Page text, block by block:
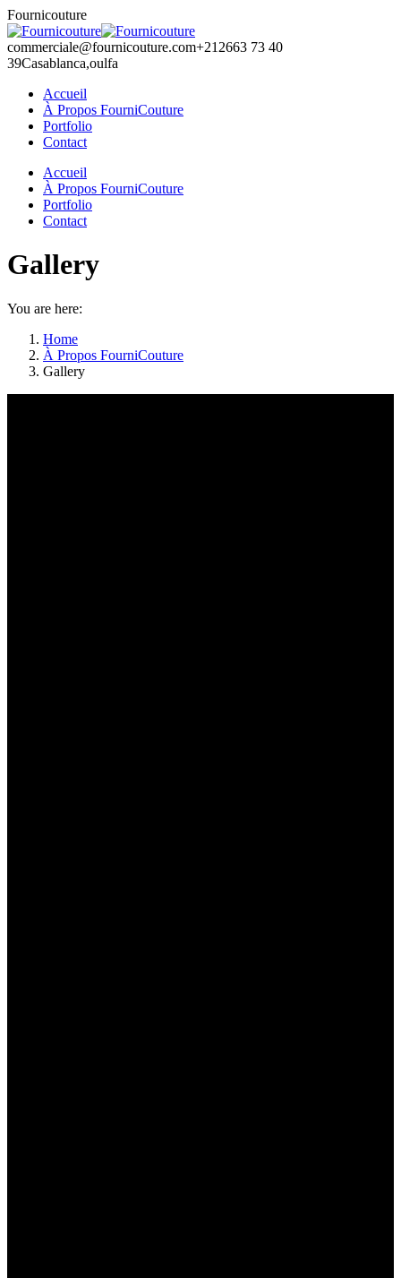
Skip
to
content
Fournicouture
commerciale@fournicouture.com+212663 73 40
39Casablanca,oulfa
Accueil
À Propos FourniCouture
Portfolio
Contact
Facebook
page
opens
window
Instagram
page
opens
window
Accueil
À Propos FourniCouture
Portfolio
Contact
Gallery
You are here:
Home
À Propos FourniCouture
Gallery